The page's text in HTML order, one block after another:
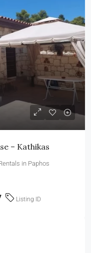
– Kathikas
in Paphos
Listing ID